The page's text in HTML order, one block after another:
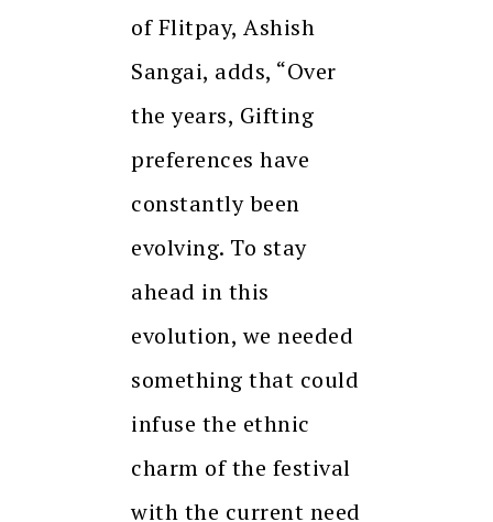
of Flitpay, Ashish
Sangai, adds, “Over
the years, Gifting
preferences have
constantly been
evolving. To stay
ahead in this
evolution, we needed
something that could
infuse the ethnic
charm of the festival
with the current need